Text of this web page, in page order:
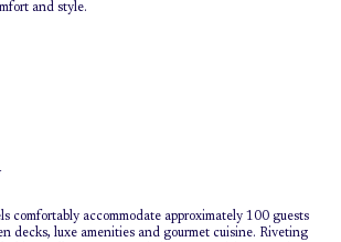
and style.
comfortably accommodate approximately 100 guests
decks, luxe amenities and gourmet cuisine. Riveting